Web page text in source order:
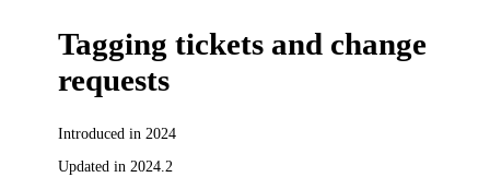
Taggingtickets and change
requests
Introduced in 2024
Updated in 2024.2